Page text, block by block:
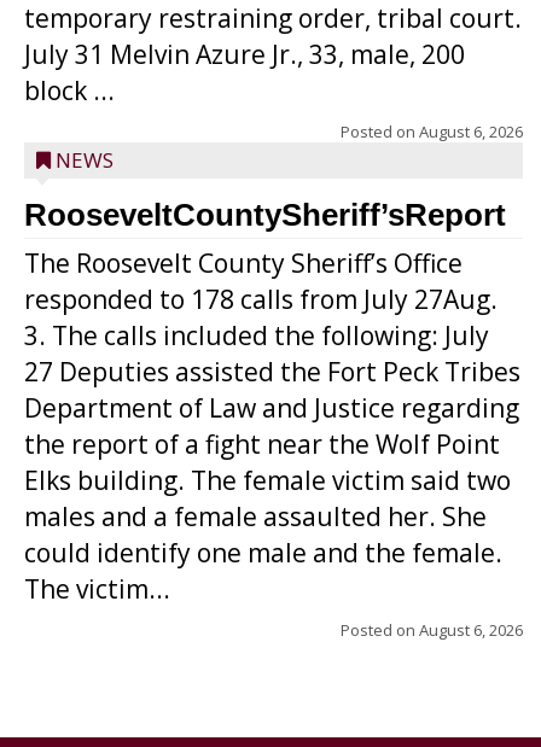
temporary restraining order, tribal court.
July 31 Melvin Azure Jr., 33, male, 200
block ...
Posted on August 6, 2026
NEWS
RooseveltCountySheriff’sReport
The Roosevelt County Sheriff’s Office
responded to 178 calls from July 27Aug.
3. The calls included the following: July
27 Deputies assisted the Fort Peck Tribes
Department of Law and Justice regarding
the report of a fight near the Wolf Point
Elks building. The female victim said two
males and a female assaulted her. She
could identify one male and the female.
The victim...
Posted on August 6, 2026